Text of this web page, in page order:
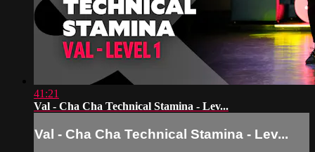
41:21
Val - Cha Cha Technical Stamina - Lev...
Val - Cha Cha Technical Stamina - Lev...